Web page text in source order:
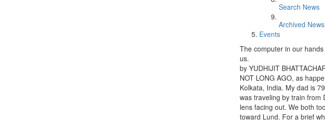
Search News
Archived News
Events
The computer in our
us.
by YUDHIJIT
NOT LONG AGO, as
Kolkata, India. My dad is
was traveling by train from
lens facing out. We both
toward Lund. For a brief